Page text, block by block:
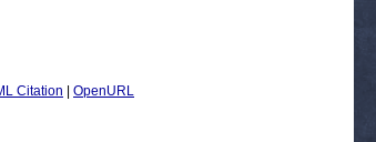
Citation
OpenURL